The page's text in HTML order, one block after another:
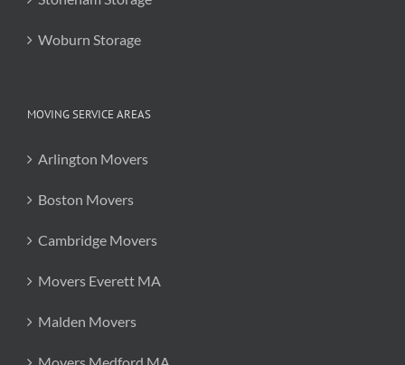
Woburn Storage
MOVING SERVICE AREAS
Arlington Movers
Boston Movers
Cambridge Movers
Movers Everett MA
Malden Movers